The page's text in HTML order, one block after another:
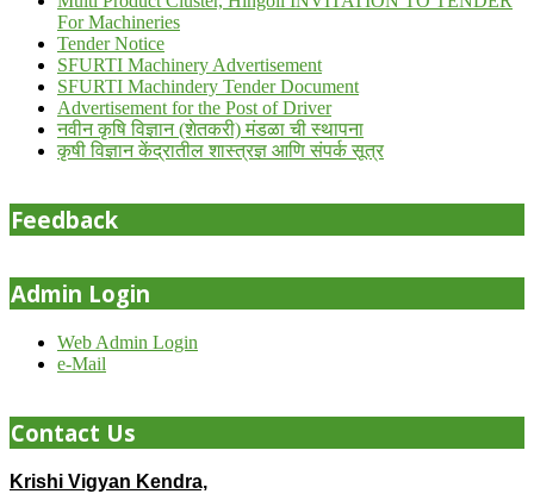
For Machineries
Tender Notice
SFURTI Machinery Advertisement
SFURTI Machindery Tender Document
Advertisement for the Post of Driver
नवीन कृषि विज्ञान (शेतकरी) मंडळा ची स्थापना
कृषी विज्ञान केंद्रातील शास्त्रज्ञ आणि संपर्क सूत्र
Feedback
Admin Login
Web Admin Login
e-Mail
Contact Us
Krishi Vigyan Kendra,